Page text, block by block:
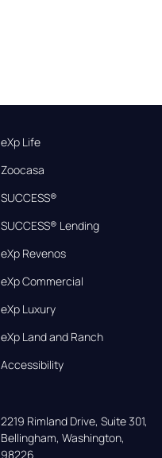
eXp Life
Zoocasa
SUCCESS®
SUCCESS® Lending
eXp Revenos
eXp Commercial
eXp Luxury
eXp Land and Ranch
Accessibility
2219 Rimland Drive, Suite 301,
Bellingham, Washington,
98226